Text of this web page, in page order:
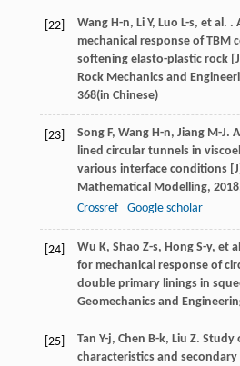
[22] Wang H-n, Li Y, Luo L-s, et al. .
mechanical response of TBM
softening elasto-plastic rock
Rock Mechanics and
368(in Chinese)
[23] Song F, Wang H-n, Jiang M-J.
lined circular tunnels in
various interface conditions
Mathematical Modelling, 2018
Crossref
Google scholar
[24] Wu K, Shao Z-s, Hong S-y, et
for mechanical response of
double primary linings in
Geomechanics and
[25] Tan Y-j, Chen B-k, Liu Z. Study
characteristics and